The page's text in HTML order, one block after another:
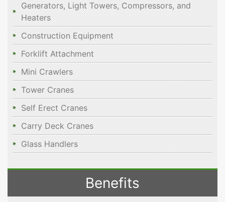
Generators, Light Towers, Compressors, and
Heaters
Construction Equipment
Forklift Attachment
Mini Crawlers
Tower Cranes
Self Erect Cranes
Carry Deck Cranes
Glass Handlers
Benefits